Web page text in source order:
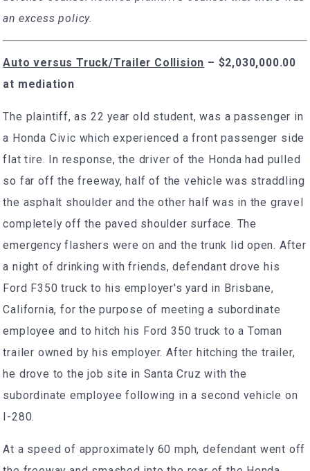
an excess policy.
Auto versus Truck/Trailer Collision – $2,030,000.00
at mediation
The plaintiff, as 22 year old student, was a passenger in
a Honda Civic which experienced a front passenger side
flat tire. In response, the driver of the Honda had pulled
so far off the freeway, half of the vehicle was straddling
the asphalt shoulder and the other half was in the gravel
completely off the paved shoulder surface. The
emergency flashers were on and the trunk lid open. After
a night of drinking with friends, defendant drove his
Ford F350 truck to his employer's yard in Brisbane,
California, for the purpose of meeting a subordinate
employee and to hitch his Ford 350 truck to a Toman
trailer owned by his employer. After hitching the trailer,
he drove to the job site in Santa Cruz with the
subordinate employee following in a second vehicle on
I-280.
At a speed of approximately 60 mph, defendant went off